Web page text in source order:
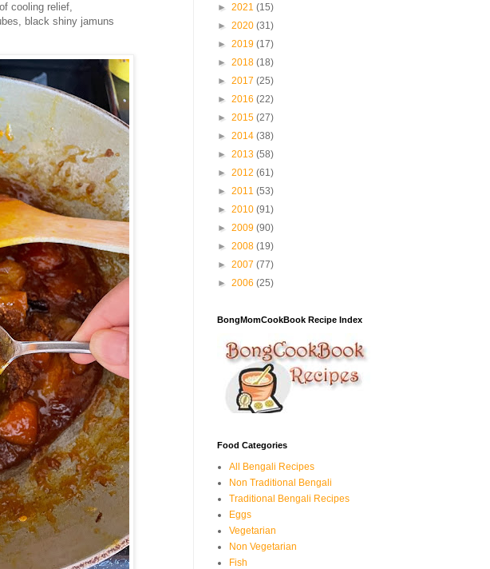
cooling relief,
black shiny jamuns
► 2021 (15)
► 2020 (31)
► 2019 (17)
► 2018 (18)
► 2017 (25)
► 2016 (22)
► 2015 (27)
► 2014 (38)
► 2013 (58)
► 2012 (61)
► 2011 (53)
► 2010 (91)
► 2009 (90)
► 2008 (19)
► 2007 (77)
► 2006 (25)
BongMomCookBook Recipe Index
Food Categories
All Bengali Recipes
Non Traditional Bengali
Traditional Bengali Recipes
Eggs
Vegetarian
Non Vegetarian
Fish